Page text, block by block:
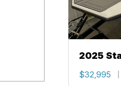
2025
$32,995